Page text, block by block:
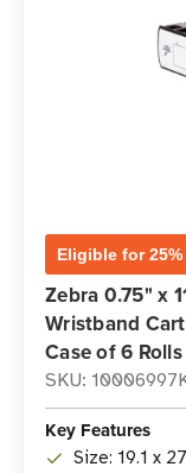
Eligible for
Zebra 0.75" x
Wristband
Case of 6
SKU:
Key Features
Size: 19.1 x